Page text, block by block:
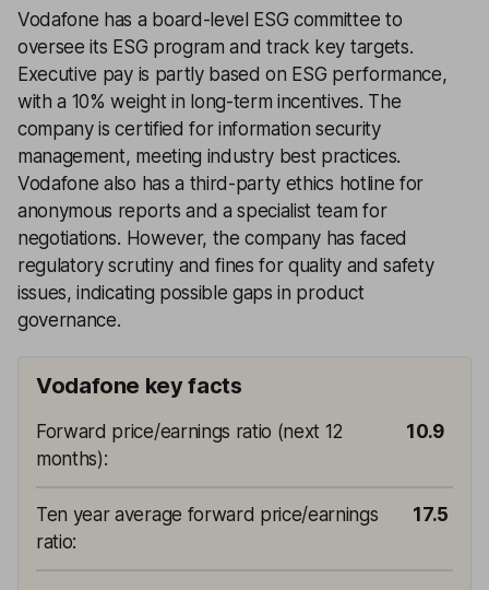
Vodafone has a board-level ESG committee to
oversee its ESG program and track key targets.
Executive pay is partly based on ESG performance,
with a 10% weight in long-term incentives. The
company is certified for information security
management, meeting industry best practices.
Vodafone also has a third-party ethics hotline for
anonymous reports and a specialist team for
negotiations. However, the company has faced
regulatory scrutiny and fines for quality and safety
issues, indicating possible gaps in product
governance.
Vodafone key facts
Forward price/earnings ratio (next 12
months):
10.9
Ten year average forward price/earnings
ratio:
17.5